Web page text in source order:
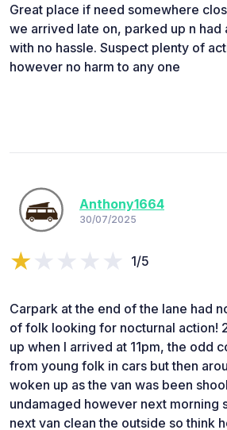
Great place if need somewhere
we arrived late on, parked up n had
with no hassle. Suspect plenty of
however no harm to any one
Anthony1664
30/07/2025
1/5
Carpark at the end of the lane had
of folk looking for nocturnal action!
up when I arrived at 11pm, the odd
from young folk in cars but then
woken up as the van was been
undamaged however next morning
next van clean the outside so think